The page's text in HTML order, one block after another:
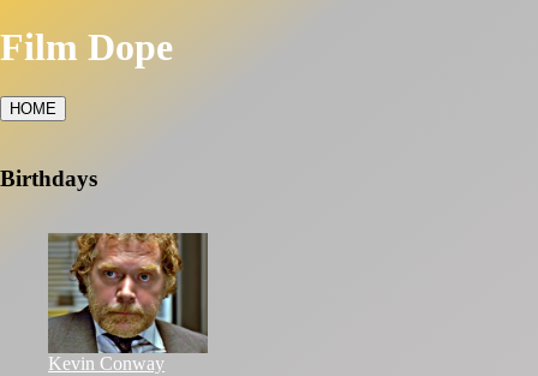
Film Dope
HOME
Birthdays
Kevin Conway